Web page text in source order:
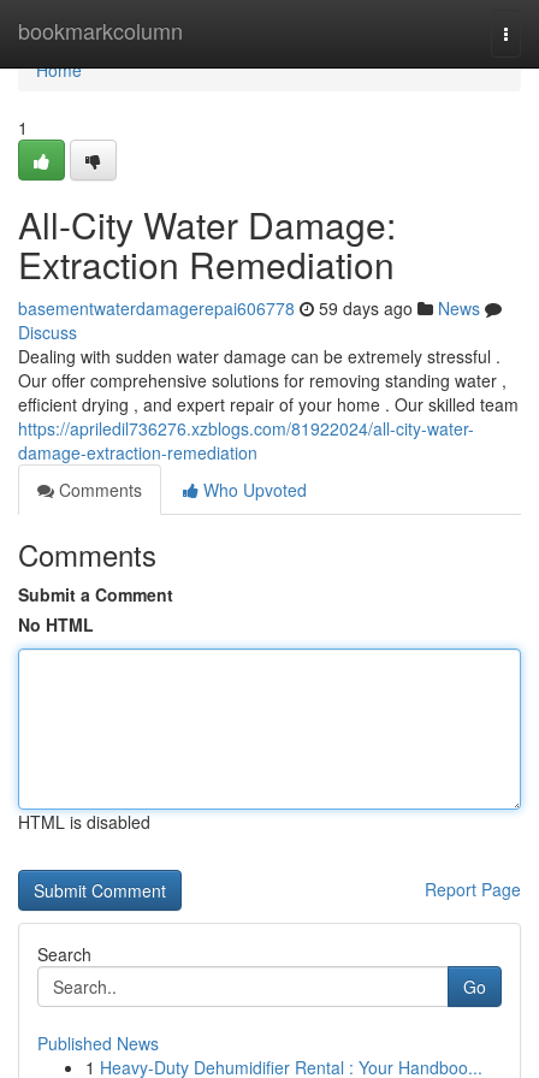
bookmarkcolumn
Home
Home
1
All-City Water Damage:
Extraction Remediation
basementwaterdamagerepai606778 59 days ago
News
Discuss
Dealing with sudden water damage can be extremely stressful .
Our offer comprehensive solutions for removing standing water ,
efficient drying , and expert repair of your home . Our skilled team
https://apriledil736276.xzblogs.com/81922024/all-city-water-
damage-extraction-remediation
Comments
Who Upvoted
Comments
Submit a Comment
No HTML
HTML is disabled
Report Page
Search
Go
Published News
1 Heavy-Duty Dehumidifier Rental : Your Handboo...